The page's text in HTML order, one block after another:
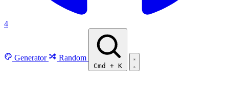
4
Generator Random
Cmd + K